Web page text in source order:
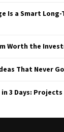
Is a Smart
Worth the
That Never
3 Days: